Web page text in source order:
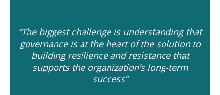
“The biggest challenge is understanding that
governance is at the heart of the solution to
building resilience and resistance that
supports the organization’s long-term
success”